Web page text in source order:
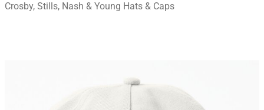
Crosby, Stills, Nash & Young Hats & Caps